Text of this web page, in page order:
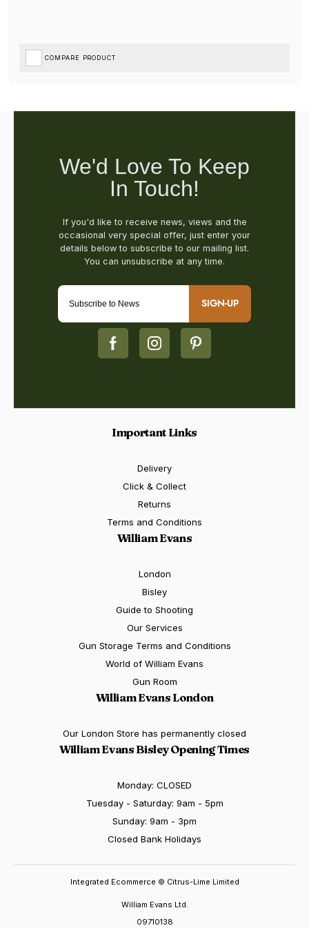
COMPARE PRODUCT
SIGN-UP
Important Links
Delivery
Click & Collect
Returns
Terms and Conditions
William Evans
London
Bisley
Guide to Shooting
Our Services
Gun Storage Terms and Conditions
World of William Evans
Gun Room
William Evans London
Our London Store has permanently closed
William Evans Bisley Opening Times
Monday: CLOSED
Tuesday - Saturday: 9am - 5pm
Sunday: 9am - 3pm
Closed Bank Holidays
William Evans Ltd.
09710138
Integrated Ecommerce © Citrus-Lime Limited